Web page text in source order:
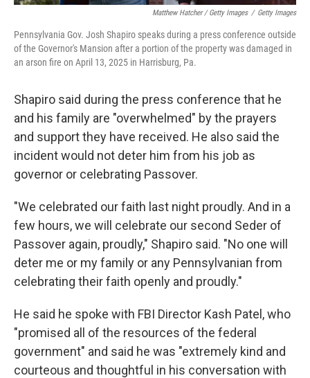
Matthew Hatcher / Getty Images / Getty Images
Pennsylvania Gov. Josh Shapiro speaks during a press conference outside
of the Governor's Mansion after a portion of the property was damaged in
an arson fire on April 13, 2025 in Harrisburg, Pa.
Shapiro said during the press conference that he
and his family are "overwhelmed" by the prayers
and support they have received. He also said the
incident would not deter him from his job as
governor or celebrating Passover.
"We celebrated our faith last night proudly. And in a
few hours, we will celebrate our second Seder of
Passover again, proudly," Shapiro said. "No one will
deter me or my family or any Pennsylvanian from
celebrating their faith openly and proudly."
He said he spoke with FBI Director Kash Patel, who
"promised all of the resources of the federal
government" and said he was "extremely kind and
courteous and thoughtful in his conversation with